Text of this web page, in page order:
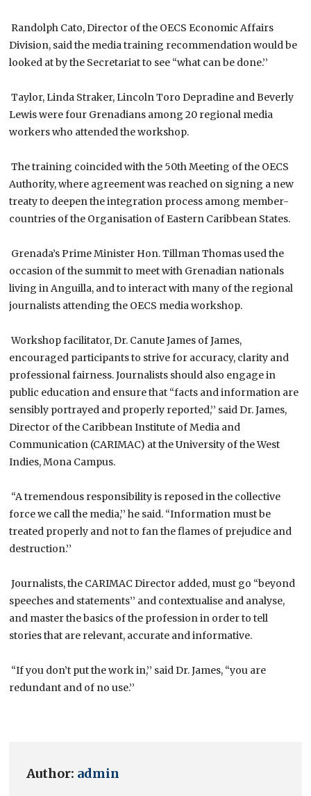
Randolph Cato, Director of the OECS Economic Affairs
Division, said the media training recommendation would be
looked at by the Secretariat to see “what can be done.’’
Taylor, Linda Straker, Lincoln Toro Depradine and Beverly
Lewis were four Grenadians among 20 regional media
workers who attended the workshop.
The training coincided with the 50th Meeting of the OECS
Authority, where agreement was reached on signing a new
treaty to deepen the integration process among member-
countries of the Organisation of Eastern Caribbean States.
Grenada’s Prime Minister Hon. Tillman Thomas used the
occasion of the summit to meet with Grenadian nationals
living in Anguilla, and to interact with many of the regional
journalists attending the OECS media workshop.
Workshop facilitator, Dr. Canute James of James,
encouraged participants to strive for accuracy, clarity and
professional fairness. Journalists should also engage in
public education and ensure that “facts and information are
sensibly portrayed and properly reported,’’ said Dr. James,
Director of the Caribbean Institute of Media and
Communication (CARIMAC) at the University of the West
Indies, Mona Campus.
“A tremendous responsibility is reposed in the collective
force we call the media,’’ he said. “Information must be
treated properly and not to fan the flames of prejudice and
destruction.’’
Journalists, the CARIMAC Director added, must go “beyond
speeches and statements’’ and contextualise and analyse,
and master the basics of the profession in order to tell
stories that are relevant, accurate and informative.
“If you don’t put the work in,’’ said Dr. James, “you are
redundant and of no use.’’
Author: admin